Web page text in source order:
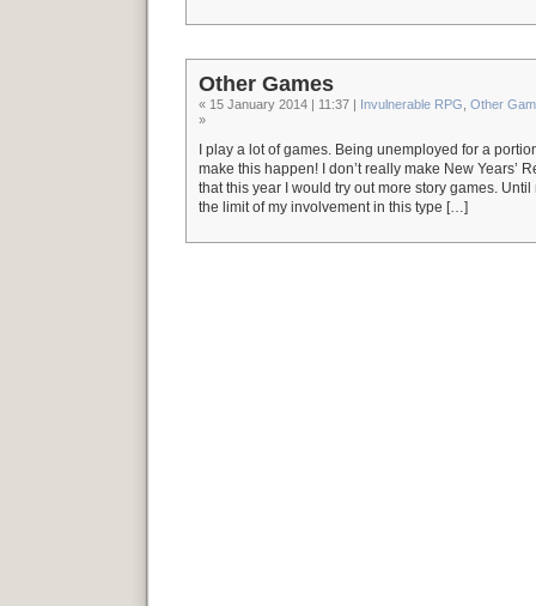
Other Games
« 15 January 2014 | 11:37 | Invulnerable RPG Other
»
I play a lot of games. Being unemployed for a
make this happen! I don’t really make New Years’
that this year I would try out more story games.
the limit of my involvement in this type […]